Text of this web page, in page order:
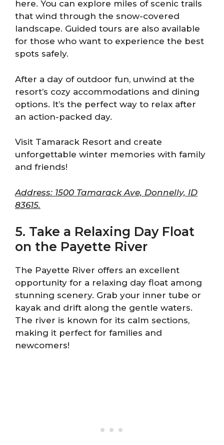
here. You can explore miles of scenic trails
that wind through the snow-covered
landscape. Guided tours are also available
for those who want to experience the best
spots safely.
After a day of outdoor fun, unwind at the
resort’s cozy accommodations and dining
options. It’s the perfect way to relax after
an action-packed day.
Visit Tamarack Resort and create
unforgettable winter memories with family
and friends!
Address: 1500 Tamarack Ave, Donnelly, ID
83615.
5. Take a Relaxing Day Float
on the Payette River
The Payette River offers an excellent
opportunity for a relaxing day float among
stunning scenery. Grab your inner tube or
kayak and drift along the gentle waters.
The river is known for its calm sections,
making it perfect for families and
newcomers!